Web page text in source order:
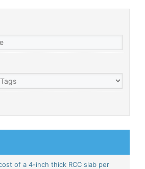
of a 4-inch thick RCC slab per